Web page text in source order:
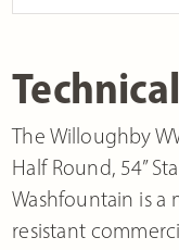
The Willoughby
Half Round, 54”
Washfountain is a
resistant